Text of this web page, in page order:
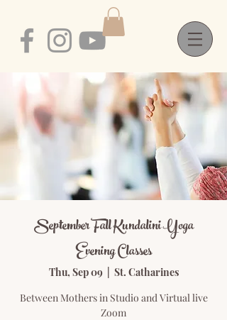
September Fall Kundalini Yoga
Evening Classes
Thu, Sep 09
  |
St. Catharines
Between Mothers in Studio and Virtual live
Zoom